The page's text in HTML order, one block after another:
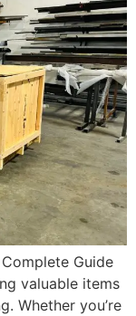
Guide
valuable items
Whether you’re